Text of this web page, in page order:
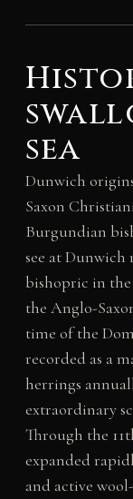
sea
Dunwich
Saxon
Burgundian
see at
bishopric in
the Anglo-
time of the
recorded as a
herrings
extraordinary
Through the
expanded
and active